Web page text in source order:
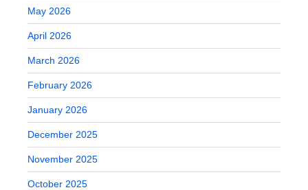
May 2026
April 2026
March 2026
February 2026
January 2026
December 2025
November 2025
October 2025